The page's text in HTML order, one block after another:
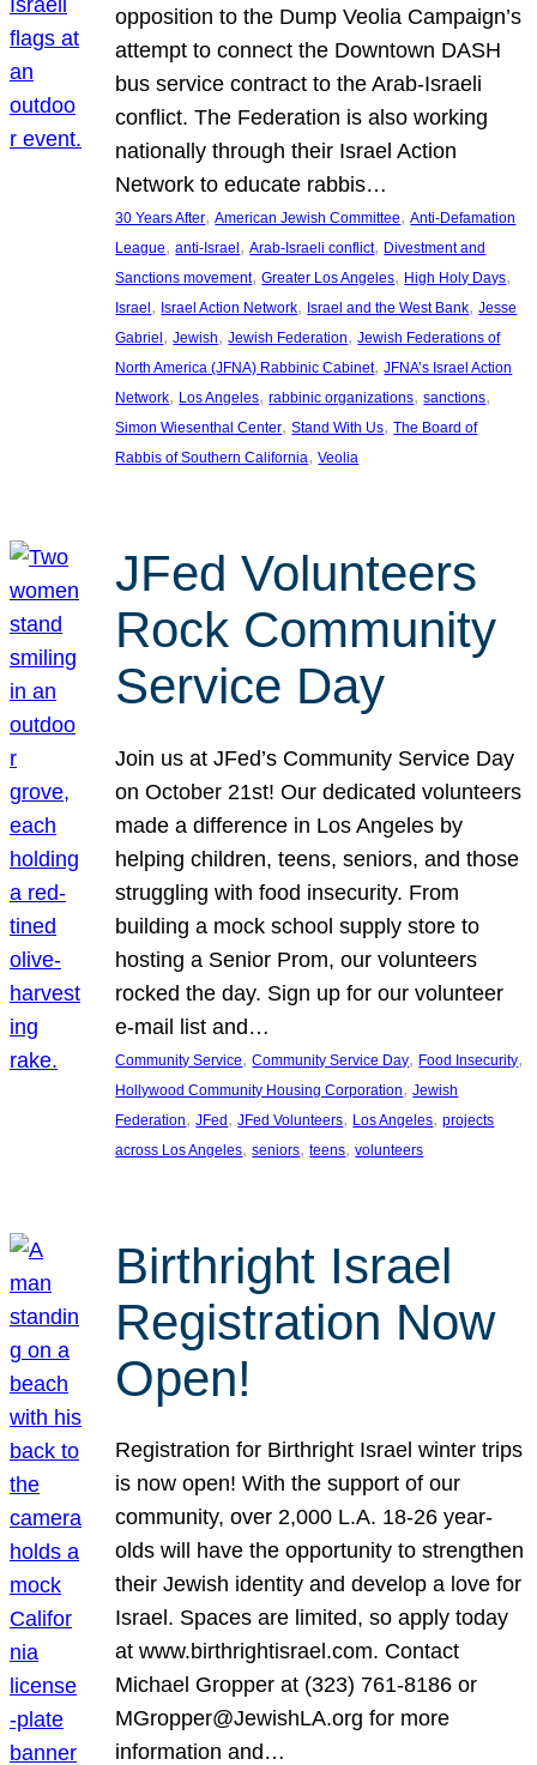
opposition to the Dump Veolia Campaign’s
attempt to connect the Downtown DASH
bus service contract to the Arab-Israeli
conflict. The Federation is also working
nationally through their Israel Action
Network to educate rabbis…
30 Years After, American Jewish Committee, Anti-Defamation
League, anti-Israel, Arab-Israeli conflict, Divestment and
Sanctions movement, Greater Los Angeles, High Holy Days
Israel, Israel Action Network, Israel and the West Bank, Jesse
Gabriel, Jewish, Jewish Federation, Jewish Federations of
North America (JFNA) Rabbinic Cabinet, JFNA’s Israel Action
Network, Los Angeles, rabbinic organizations, sanctions
Simon Wiesenthal Center, Stand With Us, The Board of
Rabbis of Southern California, Veolia
JFed Volunteers
Rock Community
Service Day
Join us at JFed’s Community Service Day
on October 21st! Our dedicated volunteers
made a difference in Los Angeles by
helping children, teens, seniors, and those
struggling with food insecurity. From
building a mock school supply store to
hosting a Senior Prom, our volunteers
rocked the day. Sign up for our volunteer
e-mail list and…
Community Service, Community Service Day, Food Insecurity
Hollywood Community Housing Corporation, Jewish
Federation, JFed, JFed Volunteers, Los Angeles, projects
across Los Angeles, seniors, teens, volunteers
Birthright Israel
Registration Now
Open!
Registration for Birthright Israel winter trips
is now open! With the support of our
community, over 2,000 L.A. 18-26 year-
olds will have the opportunity to strengthen
their Jewish identity and develop a love for
Israel. Spaces are limited, so apply today
at www.birthrightisrael.com. Contact
Michael Gropper at (323) 761-8186 or
MGropper@JewishLA.org for more
information and…